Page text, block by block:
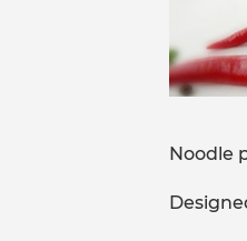
Noodle